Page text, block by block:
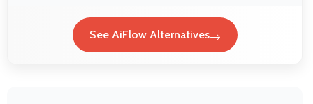
See AiFlow Alternatives